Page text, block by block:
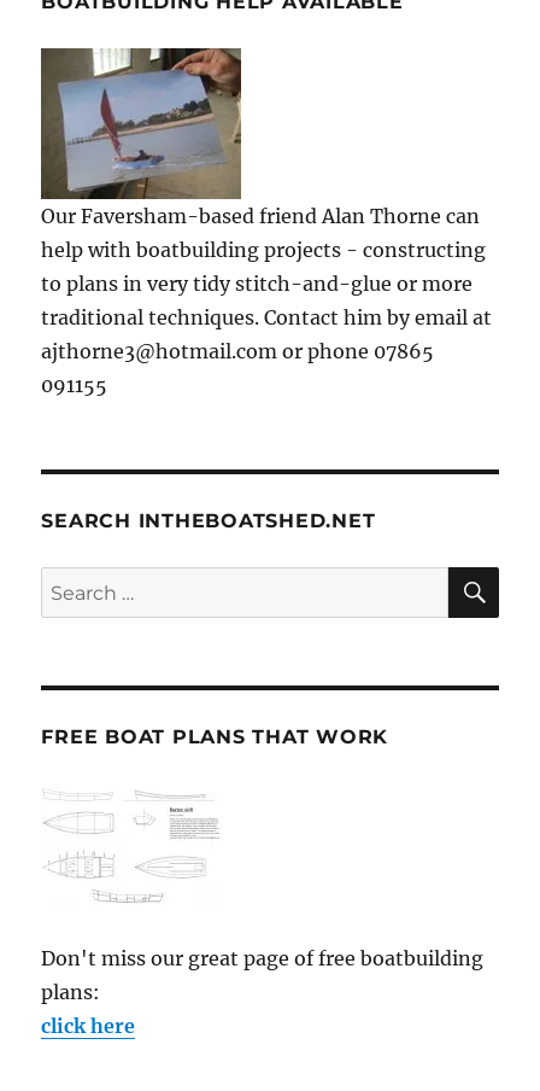
Our Faversham-based friend Alan Thorne can
help with boatbuilding projects - constructing
to plans in very tidy stitch-and-glue or more
traditional techniques. Contact him by email at
ajthorne3@hotmail.com or phone 07865
091155
SEARCH INTHEBOATSHED.NET
Search
for:
FREE BOAT PLANS THAT WORK
Don't miss our great page of free boatbuilding
plans:
click here